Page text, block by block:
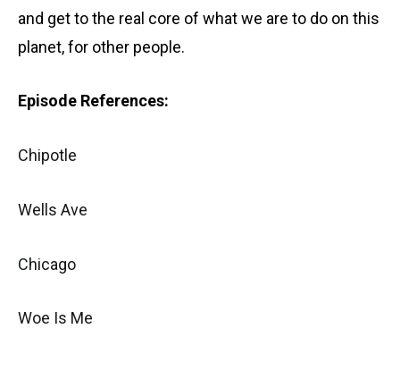
and get to the real core of what we are to do on this
planet, for other people.
Episode References:
Chipotle
Wells Ave
Chicago
Woe Is Me